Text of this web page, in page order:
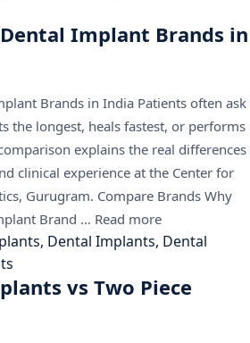
Implant Brands in
Brands in India Patients often ask
the longest, heals fastest, or performs
explains the real differences
clinical experience at the Center for
Gurugram. Compare Brands Why
Brand … Read more
, Dental Implants, Dental
vs Two Piece